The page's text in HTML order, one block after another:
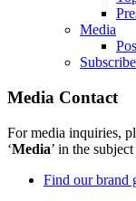
Media
Media Contact
For media inquiries,
‘Media’ in the
Find our brand